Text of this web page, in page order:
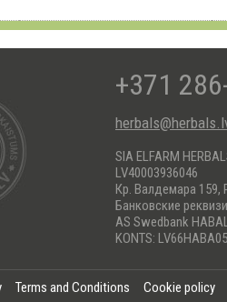
+371
SIA ELFARM
LV40003936046
Кр. Валдемара 159,
Банковские
AS Swedbank
KONTS:
Terms and Conditions
Cookie policy